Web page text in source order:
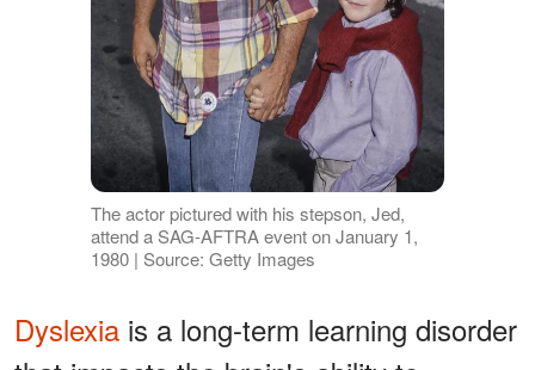
The actor pictured with his stepson, Jed,
attend a SAG-AFTRA event on January 1,
1980 | Source: Getty Images
Dyslexia is a long-term learning disorder